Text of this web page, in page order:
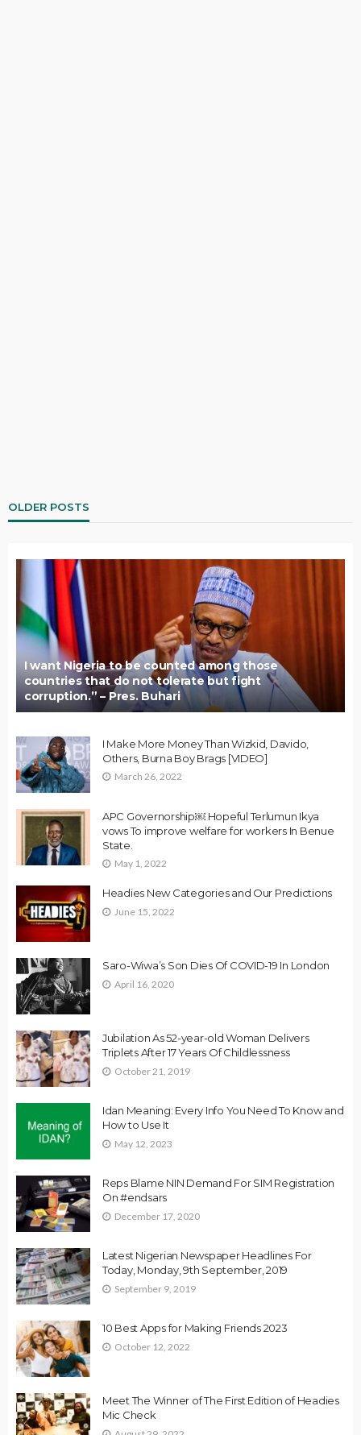
OLDER POSTS
I want Nigeria to be counted among those
countries that do not tolerate but fight
corruption.” – Pres. Buhari
I Make More Money Than Wizkid, Davido,
Others, Burna Boy Brags [VIDEO]
March 26, 2022
APC Governorship￼ Hopeful Terlumun Ikya
vows To improve welfare for workers In Benue
State.
May 1, 2022
Headies New Categories and Our Predictions
June 15, 2022
Saro-Wiwa’s Son Dies Of COVID-19 In London
April 16, 2020
Jubilation As 52-year-old Woman Delivers
Triplets After 17 Years Of Childlessness
October 21, 2019
Idan Meaning: Every Info You Need To Know and
How to Use It
May 12, 2023
Reps Blame NIN Demand For SIM Registration
On #endsars
December 17, 2020
Latest Nigerian Newspaper Headlines For
Today, Monday, 9th September, 2019
September 9, 2019
10 Best Apps for Making Friends 2023
October 12, 2022
Meet The Winner of The First Edition of Headies
Mic Check